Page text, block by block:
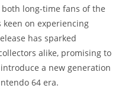
long-time fans of the
on experiencing
has sparked
alike, promising to
a new generation
64 era.